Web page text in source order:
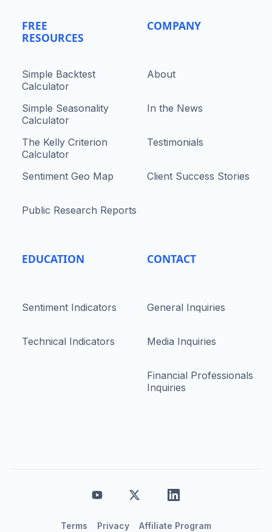
FREE
RESOURCES
Simple Backtest
Calculator
Simple Seasonality
Calculator
The Kelly Criterion
Calculator
Sentiment Geo Map
Public Research Reports
EDUCATION
Sentiment Indicators
Technical Indicators
COMPANY
About
In the News
Testimonials
Client Success Stories
CONTACT
General Inquiries
Media Inquiries
Financial Professionals
Inquiries
Terms Privacy Affiliate Program